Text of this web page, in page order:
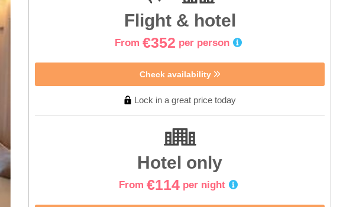
Flight & hotel
From €352 per person
Check availability
Lock in a great price today
Hotel only
From €114 per night